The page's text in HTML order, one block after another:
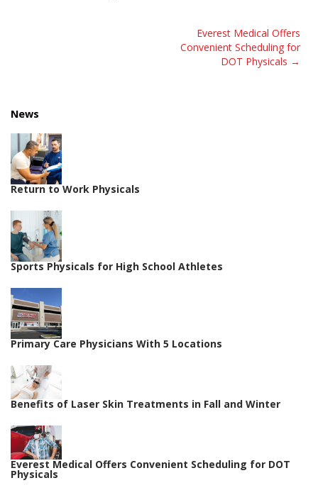
Everest Medical Offers
Convenient Scheduling for
DOT Physicals
News
Return to Work Physicals
Sports Physicals for High School Athletes
Primary Care Physicians With 5 Locations
Benefits of Laser Skin Treatments in Fall and Winter
Everest Medical Offers Convenient Scheduling for DOT
Physicals